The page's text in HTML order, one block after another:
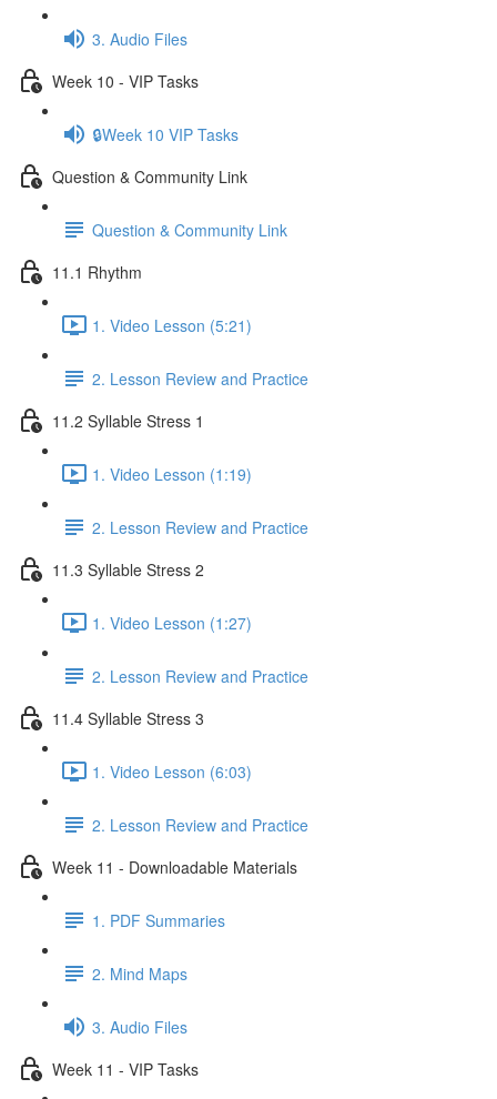
3. Audio Files
Week 10 - VIP Tasks
🔒Week 10 VIP Tasks
Question & Community Link
Question & Community Link
11.1 Rhythm
1. Video Lesson (5:21)
2. Lesson Review and Practice
11.2 Syllable Stress 1
1. Video Lesson (1:19)
2. Lesson Review and Practice
11.3 Syllable Stress 2
1. Video Lesson (1:27)
2. Lesson Review and Practice
11.4 Syllable Stress 3
1. Video Lesson (6:03)
2. Lesson Review and Practice
Week 11 - Downloadable Materials
1. PDF Summaries
2. Mind Maps
3. Audio Files
Week 11 - VIP Tasks